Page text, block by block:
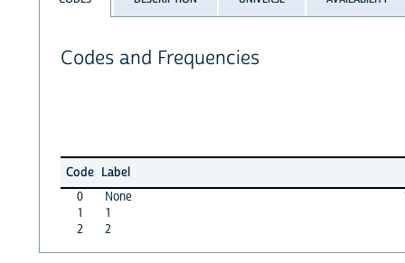
Codes and Frequencies
Code Label
0
None
1
1
2
2